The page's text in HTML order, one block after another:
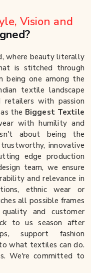
Vision and
where beauty literally
is stitched through
being one among the
textile landscape
retailers with passion
the Biggest Textile
with humility and
about being the
innovative
edge production
team, we ensure
and relevance in
ethnic wear or
all possible frames
and customer
to us season after
support fashion
what textiles can do.
We're committed to